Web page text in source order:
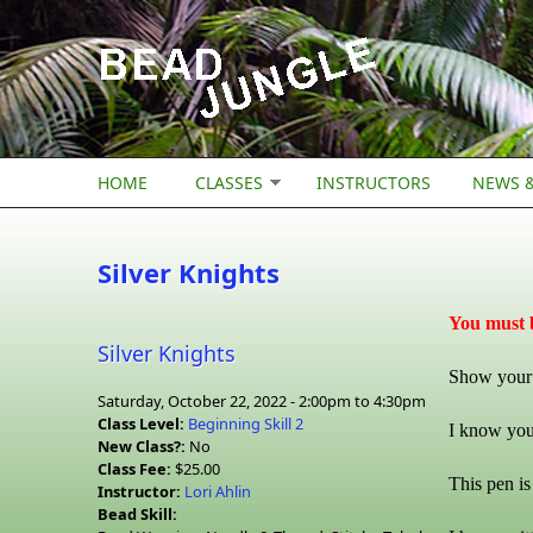
Skip to main content
HOME CLASSES INSTRUCTORS NEWS
Silver Knights
Silver Knights
Saturday, October 22, 2022 -2:00pm to 4:30pm
Class Level: Beginning Skill 2
New Class?: No
Class Fee: $25.00
Instructor: Lori Ahlin
Bead Skill:
You must
Show
I know
This pen